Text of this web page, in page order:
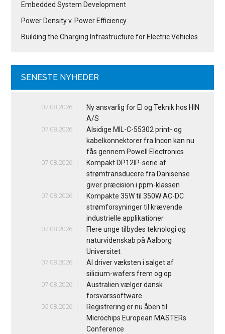
Embedded System Development
Power Density v. Power Efficiency
Building the Charging Infrastructure for Electric Vehicles
SENESTE NYHEDER
07.08.2026
Ny ansvarlig for El og Teknik hos HIN
A/S
07.08.2026
Alsidige MIL-C-55302 print- og
kabelkonnektorer fra Incon kan nu
fås gennem Powell Electronics
07.08.2026
Kompakt DP12IP-serie af
strømtransducere fra Danisense
giver præcision i ppm-klassen
07.08.2026
Kompakte 35W til 350W AC-DC
strømforsyninger til krævende
industrielle applikationer
07.08.2026
Flere unge tilbydes teknologi og
naturvidenskab på Aalborg
Universitet
07.08.2026
AI driver væksten i salget af
silicium-wafers frem og op
07.08.2026
Australien vælger dansk
forsvarssoftware
05.08.2026
Registrering er nu åben til
Microchips European MASTERs
Conference